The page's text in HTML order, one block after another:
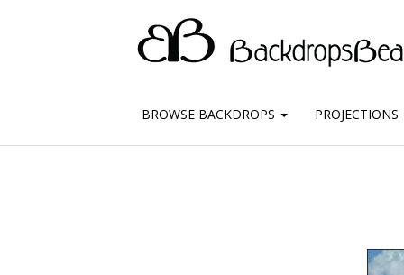
BROWSE BACKDROPS PROJECTIONS